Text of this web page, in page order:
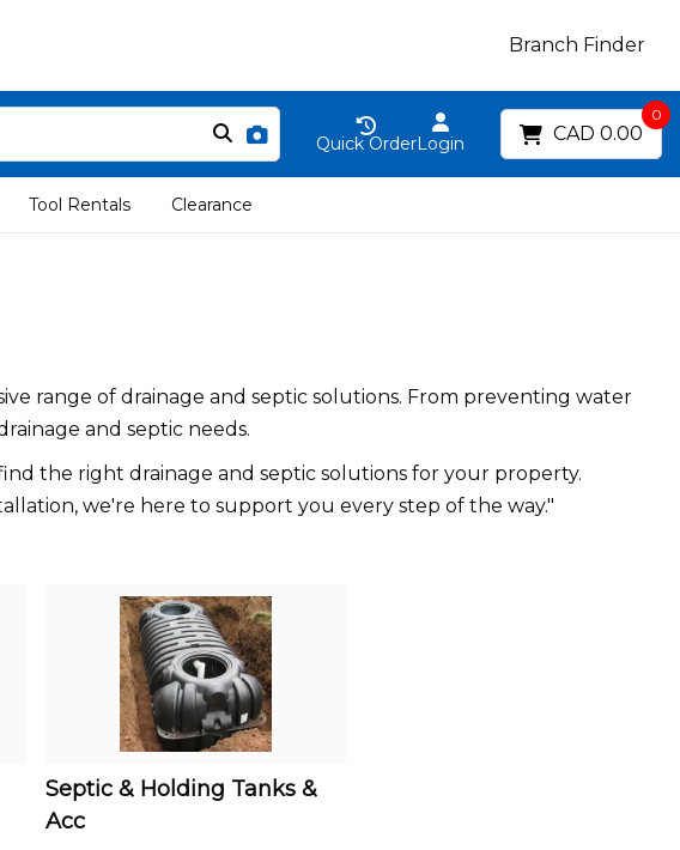
Branch Finder
Login
Quick Order
0
CAD 0.00
Tool Rentals Clearance
range of drainage and septic solutions. From preventing water
and septic needs.
the right drainage and septic solutions for your property.
we're here to support you every step of the way."
Septic & Holding Tanks &
Acc